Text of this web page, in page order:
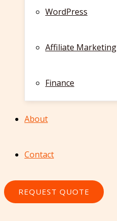
WordPress
Affiliate Marketing
Finance
About
Contact
REQUEST QUOTE